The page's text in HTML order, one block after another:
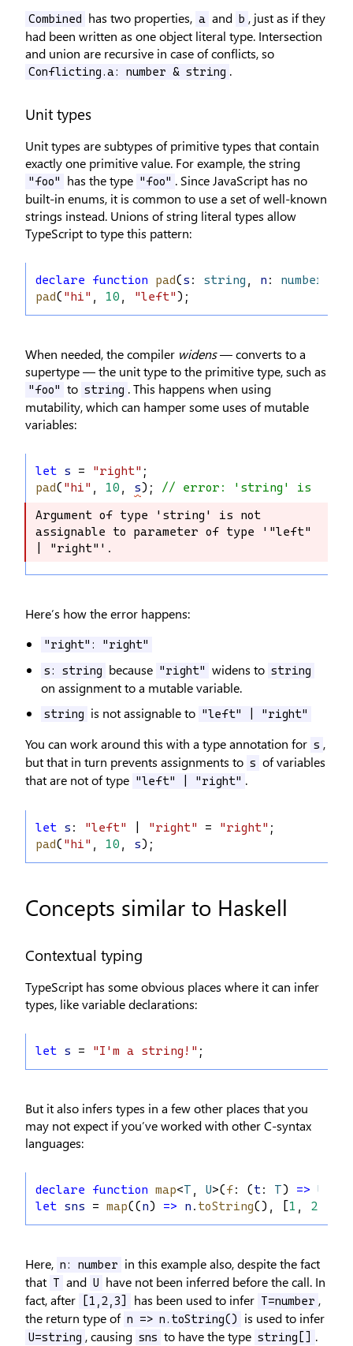
Combined has two properties, a and b , just as if they
had been written as one object literal type. Intersection
and union are recursive in case of conflicts, so
Conflicting.a: number & string .
Unit types
Unit types are subtypes of primitive types that contain
exactly one primitive value. For example, the string
"foo" has the type "foo" . Since JavaScript has no
built-in enums, it is common to use a set of well-known
strings instead. Unions of string literal types allow
TypeScript to type this pattern:
declare function pad(s : string , n : number
pad( "hi" , 10 , "left");
When needed, the compiler widens— converts to a
supertype — the unit type to the primitive type, such as
"foo" to string . This happens when using
mutability, which can hamper some uses of mutable
variables:
let s = "right" ;
pad( "hi" , 10 , s); // error: 'string' is not
Argument of type 'string' is not
assignable to parameter of type '"left"
| "right"'.
Argument of type 'string' is not
assignable to parameter of type
'"left" | "right"'.
Here’s how the error happens:
"right": "right"
s: string because "right" widens to string
on assignment to a mutable variable.
string is not assignable to "left" | "right"
You can work around this with a type annotation for s ,
but that in turn prevents assignments to s of variables
that are not of type "left" | "right" .
let s : "left" "right" = "right" ;
pad( "hi" , 10 , s);
Concepts similar to Haskell
Contextual typing
TypeScript has some obvious places where it can infer
types, like variable declarations:
let s = "I'm a string!" ;
But it also infers types in a few other places that you
may not expect if you’ve worked with other C-syntax
languages:
declare function map<T , U>(f: (t: T) => U
let sns = map((n) => n . toString(), [1 , 2
Here, n: number
in this example also, despite the fact
that T and U
have not been inferred before the call. In
fact, after
[1,2,3] has been used to infer T=number ,
the return type of n => n.toString() is used to infer
U=string , causing sns to have the type string[]
.